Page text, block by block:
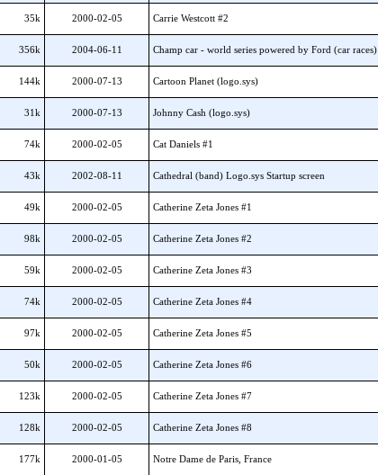
35k 2000-02-05 Carrie Westcott #2
356k 2004-06-11 Champ car - world series powered by Ford (car races)
144k 2000-07-13 Cartoon Planet (logo.sys)
31k 2000-07-13 Johnny Cash (logo.sys)
74k 2000-02-05 Cat Daniels #1
43k 2002-08-11 Cathedral (band) Logo.sys Startup screen
49k 2000-02-05 Catherine Zeta Jones #1
98k 2000-02-05 Catherine Zeta Jones #2
59k 2000-02-05 Catherine Zeta Jones #3
74k 2000-02-05 Catherine Zeta Jones #4
97k 2000-02-05 Catherine Zeta Jones #5
50k 2000-02-05 Catherine Zeta Jones #6
123k 2000-02-05 Catherine Zeta Jones #7
128k 2000-02-05 Catherine Zeta Jones #8
177k 2000-01-05 Notre Dame de Paris, France